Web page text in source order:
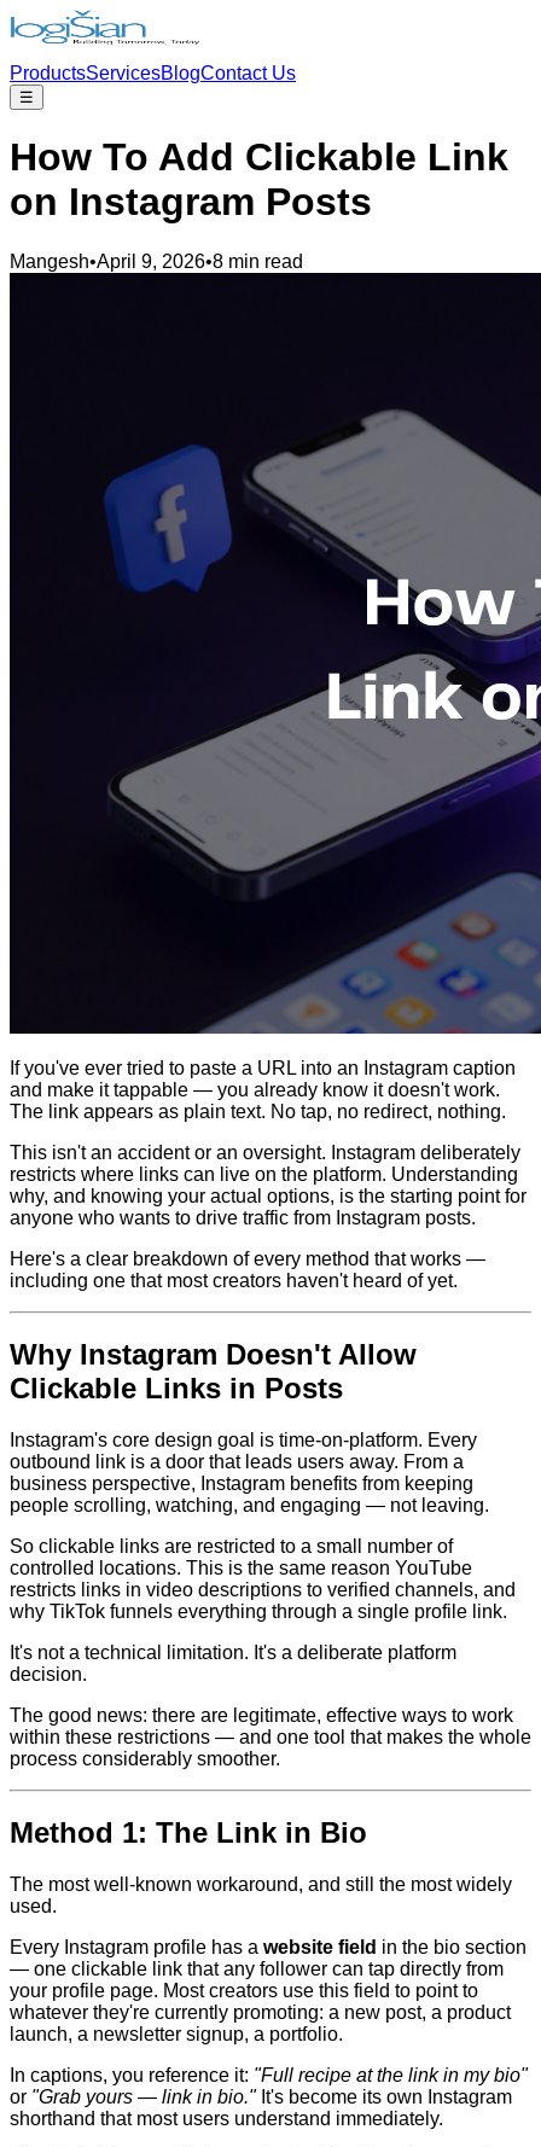
ProductsServicesBlogContact Us
☰
How To Add Clickable Link
on Instagram Posts
Mangesh•April 9, 2026•8 min read
If you've ever tried to paste a URL into an Instagram caption
and make it tappable — you already know it doesn't work.
The link appears as plain text. No tap, no redirect, nothing.
This isn't an accident or an oversight. Instagram deliberately
restricts where links can live on the platform. Understanding
why, and knowing your actual options, is the starting point for
anyone who wants to drive traffic from Instagram posts.
Here's a clear breakdown of every method that works —
including one that most creators haven't heard of yet.
Why Instagram Doesn't Allow
Clickable Links in Posts
Instagram's core design goal is time-on-platform. Every
outbound link is a door that leads users away. From a
business perspective, Instagram benefits from keeping
people scrolling, watching, and engaging — not leaving.
So clickable links are restricted to a small number of
controlled locations. This is the same reason YouTube
restricts links in video descriptions to verified channels, and
why TikTok funnels everything through a single profile link.
It's not a technical limitation. It's a deliberate platform
decision.
The good news: there are legitimate, effective ways to work
within these restrictions — and one tool that makes the whole
process considerably smoother.
Method 1: The Link in Bio
The most well-known workaround, and still the most widely
used.
Every Instagram profile has a website field in the bio section
— one clickable link that any follower can tap directly from
your profile page. Most creators use this field to point to
whatever they're currently promoting: a new post, a product
launch, a newsletter signup, a portfolio.
In captions, you reference it: "Full recipe at the link in my bio"
or "Grab yours — link in bio."It's become its own Instagram
shorthand that most users understand immediately.